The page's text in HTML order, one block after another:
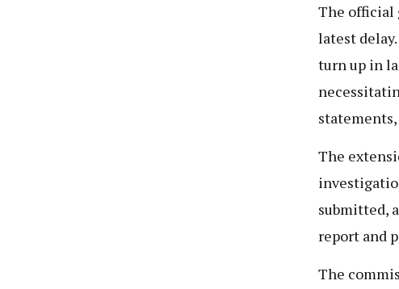
The official
latest
turn up in
The
submitted,
report and
The